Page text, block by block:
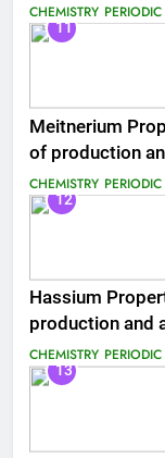
CHEMISTRY
11
Meitnerium
of production
CHEMISTRY
12
Hassium
production and
CHEMISTRY
13